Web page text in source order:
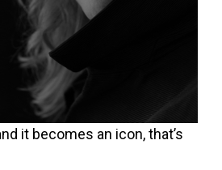
it becomes an icon, that’s